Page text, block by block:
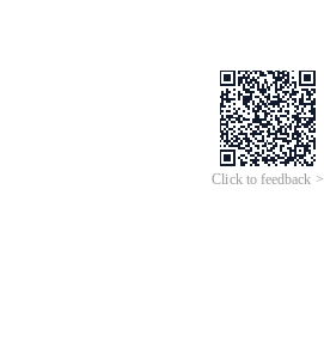
Click to feedback >